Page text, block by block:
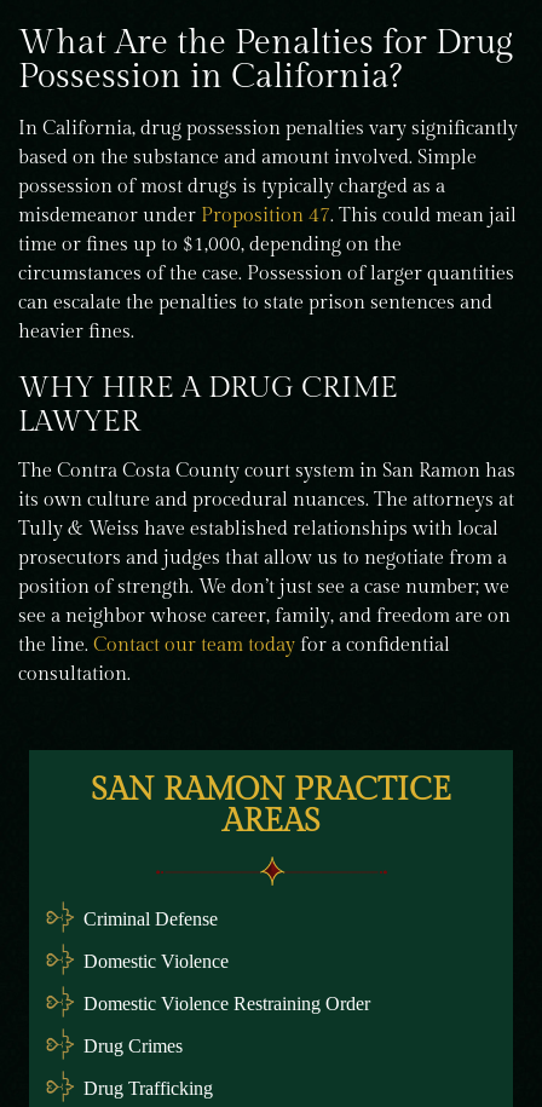
What Are the Penalties for Drug
Possession in California?
In California, drug possession penalties vary significantly
based on the substance and amount involved. Simple
possession of most drugs is typically charged as a
misdemeanor under Proposition 47. This could mean jail
time or fines up to $1,000, depending on the
circumstances of the case. Possession of larger quantities
can escalate the penalties to state prison sentences and
heavier fines.
WHY HIRE A DRUG CRIME
LAWYER
The Contra Costa County court system in San Ramon has
its own culture and procedural nuances. The attorneys at
Tully & Weiss have established relationships with local
prosecutors and judges that allow us to negotiate from a
position of strength. We don’t just see a case number; we
see a neighbor whose career, family, and freedom are on
the line. Contact our team today for a confidential
consultation.
SAN RAMON PRACTICE
AREAS
Criminal Defense
Domestic Violence
Domestic Violence Restraining Order
Drug Crimes
Drug Trafficking